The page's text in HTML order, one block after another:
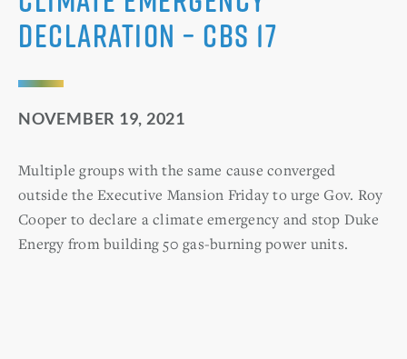
declaration – CBS 17
NOVEMBER 19, 2021
Multiple groups with the same cause converged
outside the Executive Mansion Friday to urge Gov. Roy
Cooper to declare a climate emergency and stop Duke
Energy from building 50 gas-burning power units.